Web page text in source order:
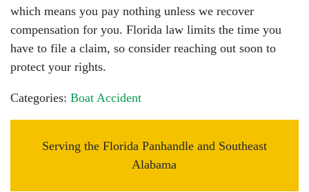
which means you pay nothing unless we recover
compensation for you. Florida law limits the time you
have to file a claim, so consider reaching out soon to
protect your rights.
Categories: Boat Accident
Serving the Florida Panhandle and Southeast
Alabama